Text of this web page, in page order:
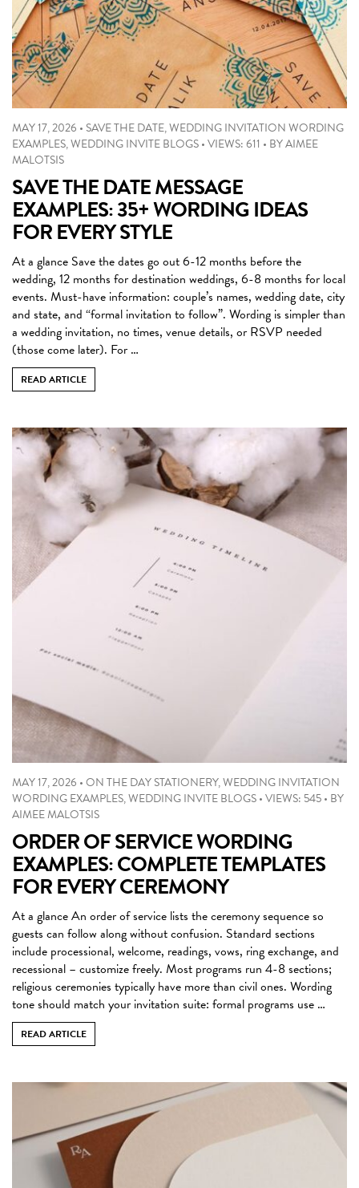
MAY 17, 2026 • SAVE THE DATE,WEDDING INVITATION WORDING
EXAMPLES,WEDDING INVITE BLOGS•VIEWS: 611 • BYAIMEE
MALOTSIS
SAVE THE DATE MESSAGE
EXAMPLES: 35+ WORDING IDEAS
FOR EVERY STYLE
At a glance Save the dates go out 6-12 months before the
wedding, 12 months for destination weddings, 6-8 months for local
events. Must-have information: couple’s names, wedding date, city
and state, and “formal invitation to follow”. Wording is simpler than
a wedding invitation, no times, venue details, or RSVP needed
(those come later). For …
READ ARTICLE
MAY 17, 2026 •ON THE DAY STATIONERY,WEDDING INVITATION
WORDING EXAMPLES,WEDDING INVITE BLOGS•VIEWS: 545• BY
AIMEE MALOTSIS
ORDER OF SERVICE WORDING
EXAMPLES: COMPLETE TEMPLATES
FOR EVERY CEREMONY
At a glance An order of service lists the ceremony sequence so
guests can follow along without confusion. Standard sections
include processional, welcome, readings, vows, ring exchange, and
recessional – customize freely. Most programs run 4-8 sections;
religious ceremonies typically have more than civil ones. Wording
tone should match your invitation suite: formal programs use …
READ ARTICLE